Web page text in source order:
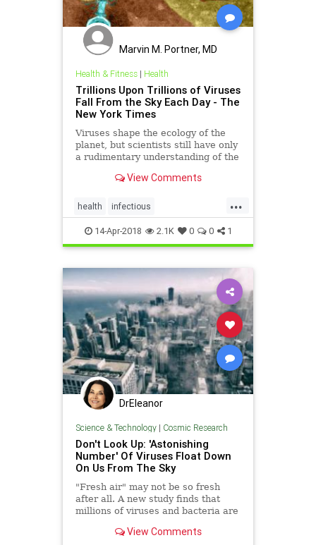
Marvin M. Portner, MD
Health & Fitness| Health
Trillions Upon Trillions of Viruses
Fall From the Sky Each Day - The
New York Times
Viruses shape the ecology of the
planet, but scientists still have only
a rudimentary understanding of the
plants and ecosystems.
View Comments
...
health infectious
TrillionsOfViruses viruses
14-Apr-2018 2.1K 0 0 1
DrEleanor
Science & Technology| Cosmic Research
Don't Look Up: 'Astonishing
Number' Of Viruses Float Down
On Us From The Sky
"Fresh air" may not be so fresh
after all. A new study finds that
millions of viruses and bacteria are
travel long distances before
View Comments